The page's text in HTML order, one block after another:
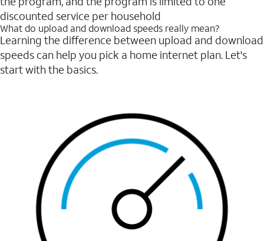
discounted service per household
What do upload and download speeds really mean?
Learning the difference between upload and download
speeds can help you pick a home internet plan. Let's
start with the basics.